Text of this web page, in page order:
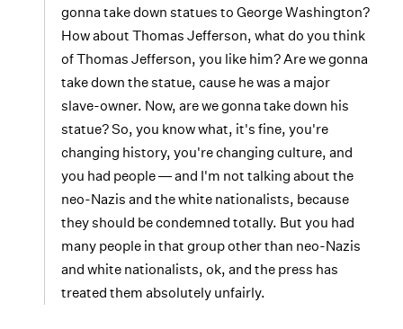
gonna take down statues to George Washington?
How about Thomas Jefferson, what do you think
of Thomas Jefferson, you like him? Are we gonna
take down the statue, cause he was a major
slave-owner. Now, are we gonna take down his
statue? So, you know what, it's fine, you're
changing history, you're changing culture, and
you had people ― and I'm not talking about the
neo-Nazis and the white nationalists, because
they should be condemned totally. But you had
many people in that group other than neo-Nazis
and white nationalists, ok, and the press has
treated them absolutely unfairly.